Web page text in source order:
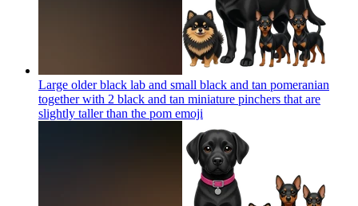
Large older black lab and small black and tan pomeranian
together with 2 black and tan miniature pinchers that are
slightly taller than the pom emoji